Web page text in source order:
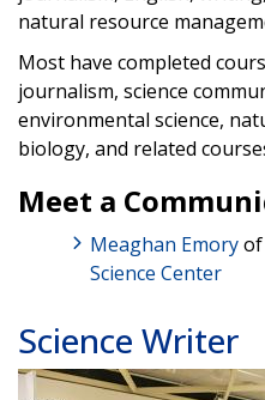
natural resource
Most have completed
journalism, science
environmental science,
biology, and related
Meet a
Meaghan Emory
Science Center
Science Writer
Image